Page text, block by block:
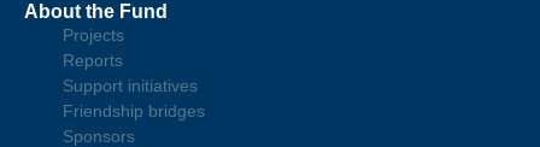
About the Fund
Projects
Reports
Support initiatives
Friendship bridges
Sponsors